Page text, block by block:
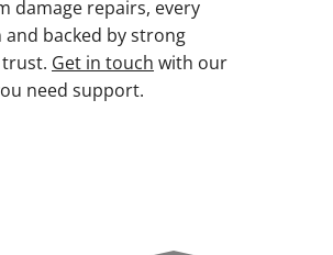
damage repairs, every
backed by strong
Get in touch with our
need support.